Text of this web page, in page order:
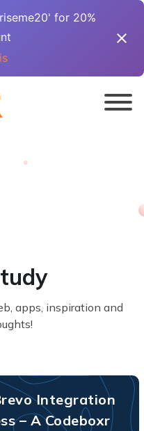
for 20%
apps, inspiration and
Integration
– A Codeboxr